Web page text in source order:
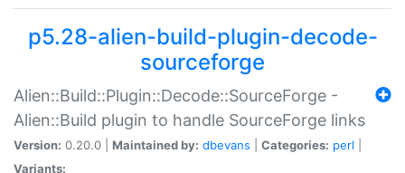
p5.28-alien-build-plugin-decode-
sourceforge
Alien::Build::Plugin::Decode::SourceForge -
Alien::Build plugin to handle SourceForge links
Version: 0.20.0 | Maintained by: dbevans Categories: perl
Variants: